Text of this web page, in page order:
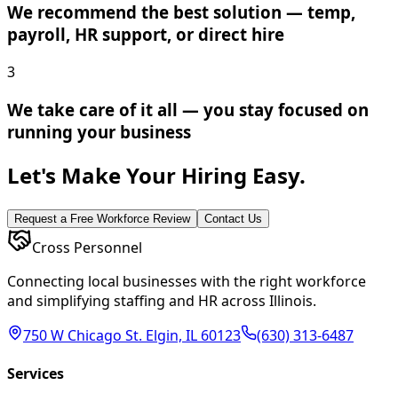
We recommend the best solution — temp,
payroll, HR support, or direct hire
3
We take care of it all — you stay focused on
running your business
Let's Make Your Hiring Easy.
Request a Free Workforce Review Contact Us
Cross Personnel
Connecting local businesses with the right workforce
and simplifying staffing and HR across Illinois.
750 W Chicago St. Elgin, IL 60123
(630) 313-6487
Services